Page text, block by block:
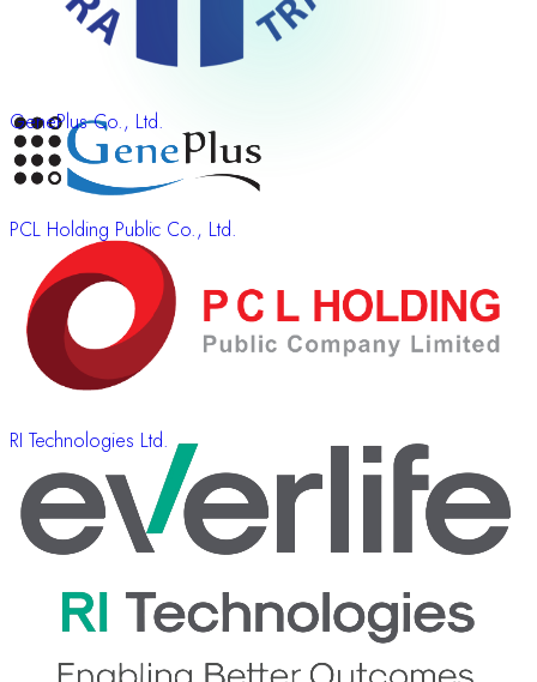
GenePlus Co., Ltd.
PCL Holding Public Co., Ltd.
RI Technologies Ltd.